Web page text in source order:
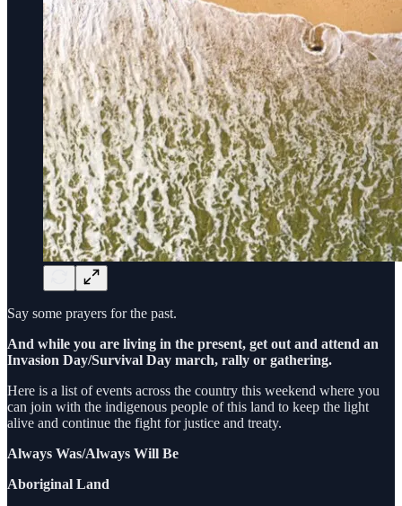
Say some prayers for the past.
And while you are living in the present, get out and attend an
Invasion Day/Survival Day march, rally or gathering.
Here is a list of events across the country this weekend where you
can join with the indigenous people of this land to keep the light
alive and continue the fight for justice and treaty.
Always Was/Always Will Be
Aboriginal Land